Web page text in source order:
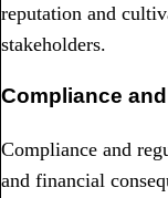
reputation and
stakeholders.
Compliance
Compliance and
and financial